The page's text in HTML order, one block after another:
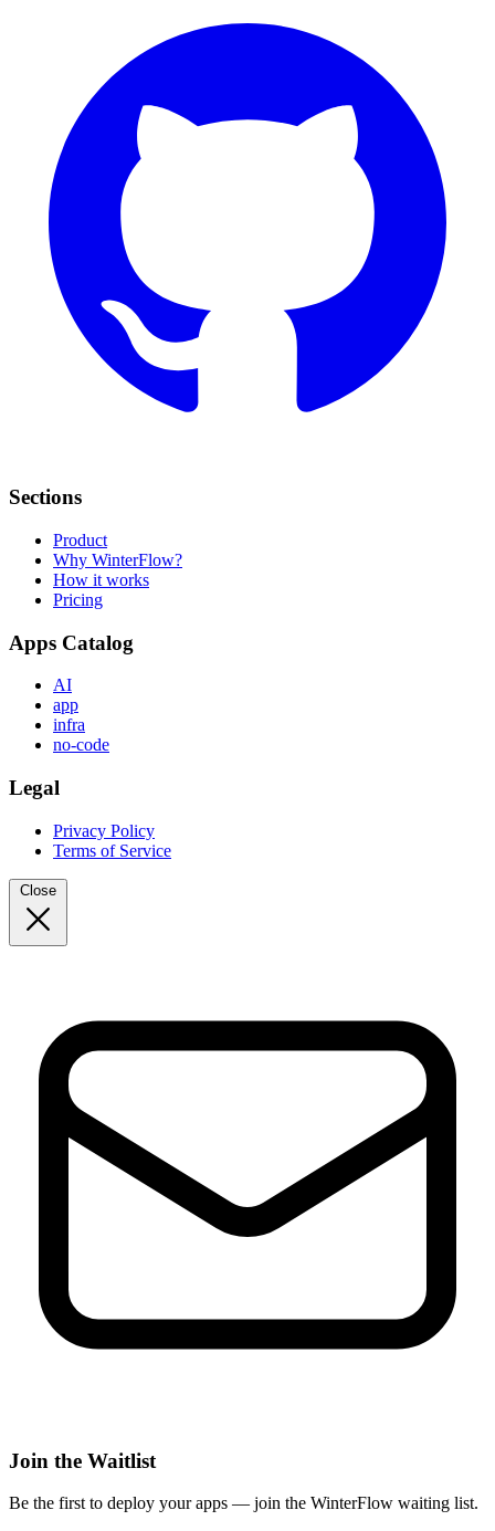
Sections
Product
Why WinterFlow?
How it works
Pricing
Apps Catalog
AI
app
infra
no-code
Legal
Privacy Policy
Terms of Service
Close
Join the Waitlist
Be the first to deploy your apps — join the WinterFlow waiting list.